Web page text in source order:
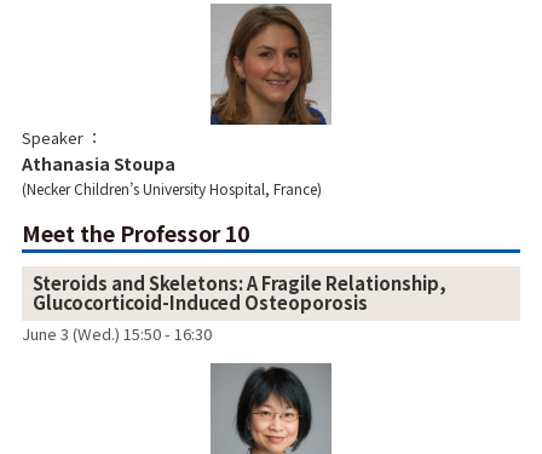
Speaker
Athanasia Stoupa
Necker Children’s University Hospital, France
Meet the Professor 10
Steroids and Skeletons: A Fragile Relationship,
Glucocorticoid-Induced Osteoporosis
June 3 (Wed.) 15:50 - 16:30